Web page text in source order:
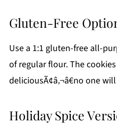
Gluten-Free
Use a 1:1 gluten-free all-
of regular flour. The
deliciousÃ¢â‚¬â€no one
Holiday Spice